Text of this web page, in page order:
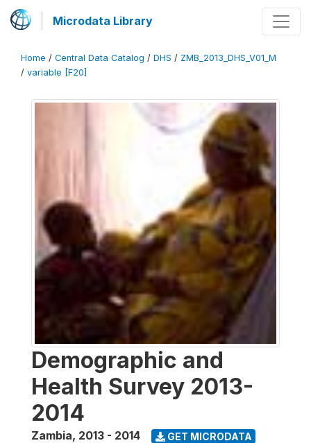
Microdata Library
Home / Central Data Catalog / DHS / ZMB_2013_DHS_V01_M
/ variable [F20]
Demographic and
Health Survey 2013-
2014
Zambia, 2013 - 2014 GET MICRODATA